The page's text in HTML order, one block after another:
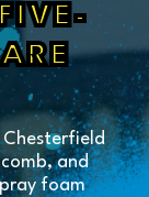
Chesterfield
and
foam